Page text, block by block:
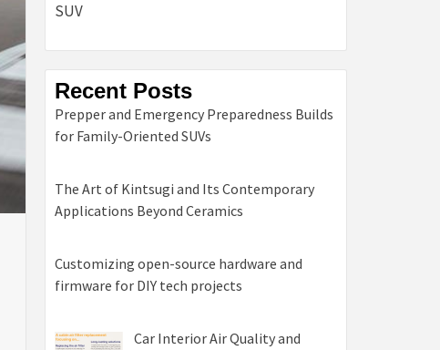
SUV
Recent Posts
Prepper and Emergency Preparedness Builds
for Family-Oriented SUVs
The Art of Kintsugi and Its Contemporary
Applications Beyond Ceramics
Customizing open-source hardware and
firmware for DIY tech projects
Car Interior Air Quality and